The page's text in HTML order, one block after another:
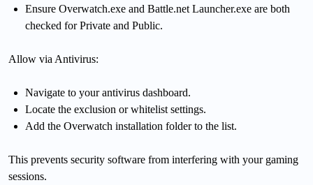
Ensure Overwatch.exe and Battle.net Launcher.exe are both
checked for Private and Public.
Allow via Antivirus:
Navigate to your antivirus dashboard.
Locate the exclusion or whitelist settings.
Add the Overwatch installation folder to the list.
This prevents security software from interfering with your gaming
sessions.